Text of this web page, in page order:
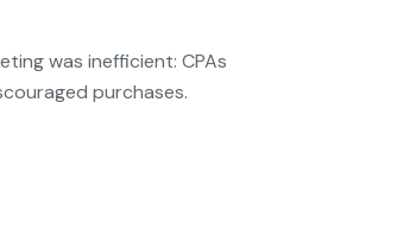
was inefficient: CPAs
purchases.